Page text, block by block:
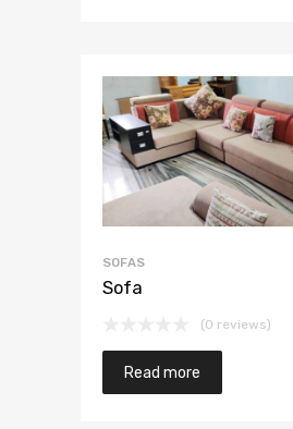
SOFAS
Sofa
(0 reviews)
Read more